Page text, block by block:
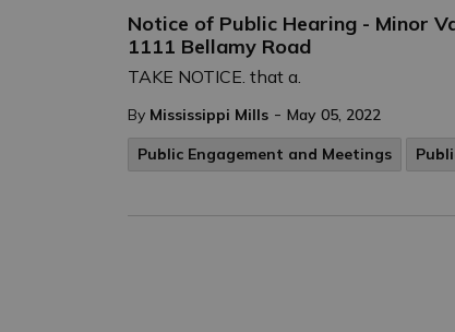
Notice of Public Hearing - Minor
1111 Bellamy Road
TAKE NOTICE. that a.
By Mississippi Mills - May 05, 2022
Public Engagement and Meetings